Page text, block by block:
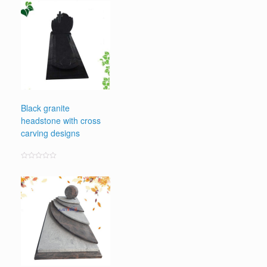
Black granite
headstone with cross
carving designs
out
of
5